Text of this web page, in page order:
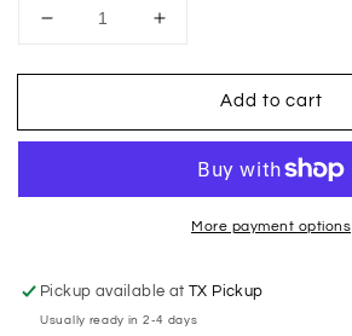
Decrease
for
Dumpster
Increase
for
Dumpster
Onesie
Add to cart
More payment options
Pickup available atTX Pickup
Usually ready in 2-4 days